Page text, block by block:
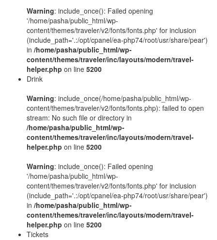
Warning: include_once(): Failed opening
'/home/pasha/public_html/wp-
content/themes/traveler/v2/fonts/fonts.php' for inclusion
(include_path='.:/opt/cpanel/ea-php74/root/usr/share/pear')
in /home/pasha/public_html/wp-
content/themes/traveler/inc/layouts/modern/travel-
helper.php on line 5200
Drink
Warning: include_once(/home/pasha/public_html/wp-
content/themes/traveler/v2/fonts/fonts.php): failed to open
stream: No such file or directory in
/home/pasha/public_html/wp-
content/themes/traveler/inc/layouts/modern/travel-
helper.php on line 5200
Warning: include_once(): Failed opening
'/home/pasha/public_html/wp-
content/themes/traveler/v2/fonts/fonts.php' for inclusion
(include_path='.:/opt/cpanel/ea-php74/root/usr/share/pear')
in /home/pasha/public_html/wp-
content/themes/traveler/inc/layouts/modern/travel-
helper.php on line 5200
Tickets